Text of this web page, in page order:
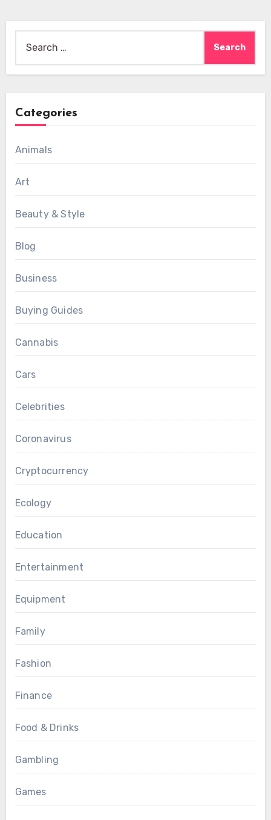
for:
Categories
Animals
Art
Beauty & Style
Blog
Business
Buying Guides
Cannabis
Cars
Celebrities
Coronavirus
Cryptocurrency
Ecology
Education
Entertainment
Equipment
Family
Fashion
Finance
Food & Drinks
Gambling
Games